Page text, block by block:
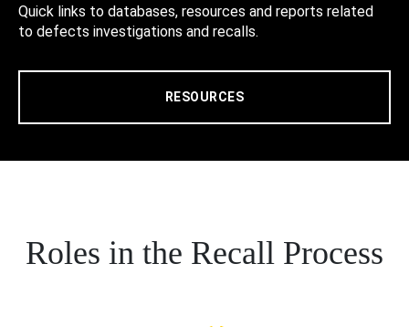
Quick links to databases, resources and reports related
to defects investigations and recalls.
RESOURCES
Roles in the Recall Process